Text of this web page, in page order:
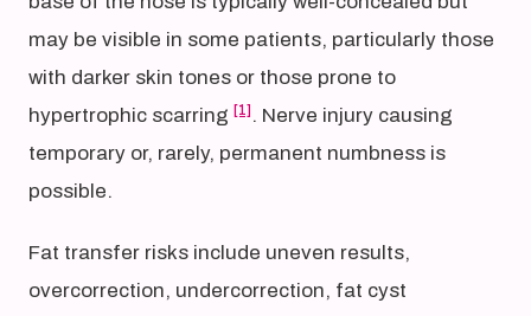
may be visible in some patients, particularly those
with darker skin tones or those prone to
hypertrophic scarring [1] . Nerve injury causing
temporary or, rarely, permanent numbness is
possible.
Fat transfer risks include uneven results,
overcorrection, undercorrection, fat cyst